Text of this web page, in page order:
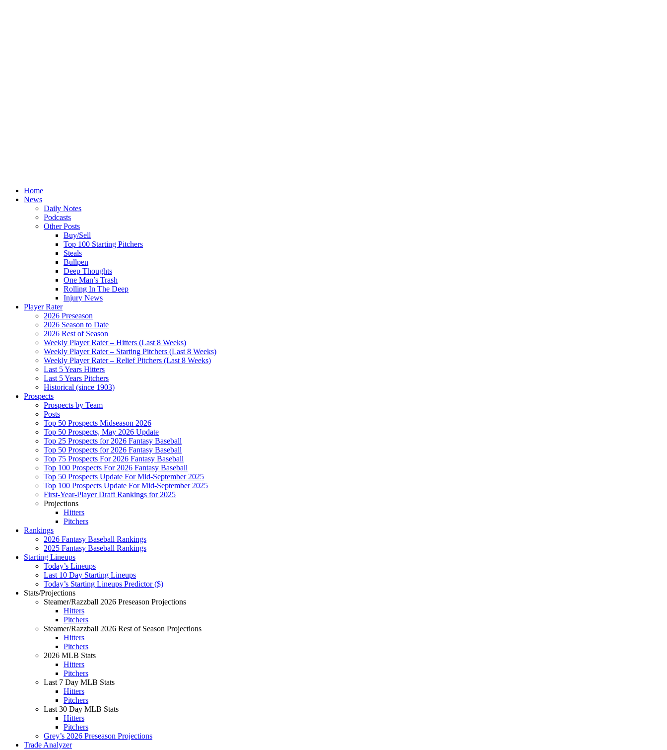
Home
News
Daily Notes
Podcasts
Other Posts
Buy/Sell
Top 100 Starting Pitchers
Steals
Bullpen
Deep Thoughts
One Man’s Trash
Rolling In The Deep
Injury News
Player Rater
2026 Preseason
2026 Season to Date
2026 Rest of Season
Weekly Player Rater – Hitters (Last 8 Weeks)
Weekly Player Rater – Starting Pitchers (Last 8 Weeks)
Weekly Player Rater – Relief Pitchers (Last 8 Weeks)
Last 5 Years Hitters
Last 5 Years Pitchers
Historical (since 1903)
Prospects
Prospects by Team
Posts
Top 50 Prospects Midseason 2026
Top 50 Prospects, May 2026 Update
Top 25 Prospects for 2026 Fantasy Baseball
Top 50 Prospects for 2026 Fantasy Baseball
Top 75 Prospects For 2026 Fantasy Baseball
Top 100 Prospects For 2026 Fantasy Baseball
Top 50 Prospects Update For Mid-September 2025
Top 100 Prospects Update For Mid-September 2025
First-Year-Player Draft Rankings for 2025
Projections
Hitters
Pitchers
Rankings
2026 Fantasy Baseball Rankings
2025 Fantasy Baseball Rankings
Starting Lineups
Today’s Lineups
Last 10 Day Starting Lineups
Today’s Starting Lineups Predictor ($)
Stats/Projections
Steamer/Razzball 2026 Preseason Projections
Hitters
Pitchers
Steamer/Razzball 2026 Rest of Season Projections
Hitters
Pitchers
2026 MLB Stats
Hitters
Pitchers
Last 7 Day MLB Stats
Hitters
Pitchers
Last 30 Day MLB Stats
Hitters
Pitchers
Grey’s 2026 Preseason Projections
Trade Analyzer